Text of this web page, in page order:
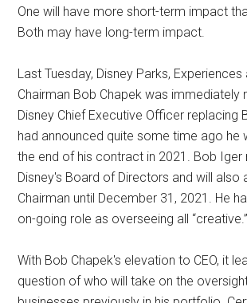
One will have more short-term impact
Both may have long-term impact.
Last Tuesday, Disney Parks,
Chairman Bob Chapek was immediately
Disney Chief Executive Officer replacing
had announced quite some time ago he
the end of his contract in 2021. Bob Iger
Disney's Board of Directors and will also
Chairman until December 31, 2021. He
on-going role as overseeing all “creative.”
With Bob Chapek's elevation to CEO, it
question of who will take on the